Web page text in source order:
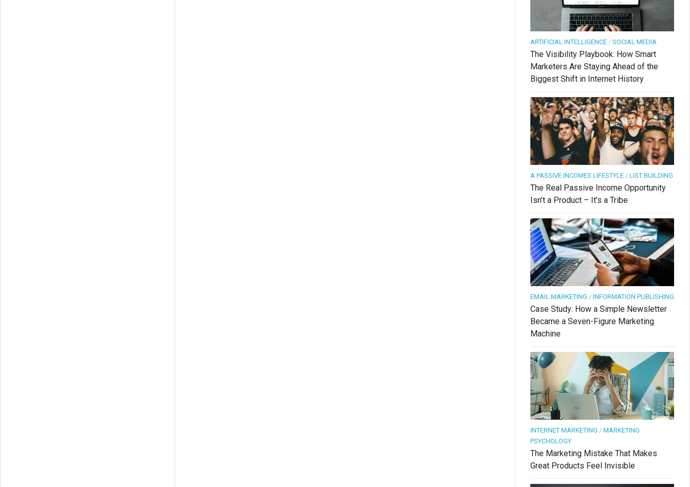
ARTIFICIAL INTELLIGENCE / SOCIAL MEDIA
The Visibility Playbook: How Smart
Marketers Are Staying Ahead of the
Biggest Shift in Internet History
A PASSIVE INCOMES LIFESTYLE / LIST BUILDING
The Real Passive Income Opportunity
Isn’t a Product – It’s a Tribe
EMAIL MARKETING / INFORMATION PUBLISHING
Case Study: How a Simple Newsletter
Became a Seven-Figure Marketing
Machine
INTERNET MARKETING / MARKETING
PSYCHOLOGY
The Marketing Mistake That Makes
Great Products Feel Invisible